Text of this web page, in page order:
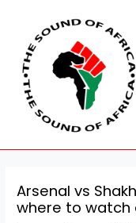
content
Arsenal vs
where to watch
navigation